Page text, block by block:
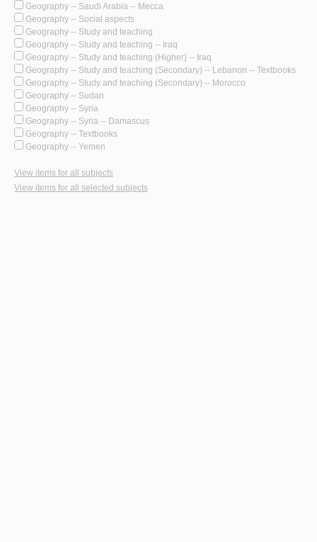
Geography -- Saudi Arabia -- Mecca
Geography -- Social aspects
Geography -- Study and teaching
Geography -- Study and teaching -- Iraq
Geography -- Study and teaching (Higher) -- Iraq
Geography -- Study and teaching (Secondary) -- Lebanon -- Textbooks
Geography -- Study and teaching (Secondary) -- Morocco
Geography -- Sudan
Geography -- Syria
Geography -- Syria -- Damascus
Geography -- Textbooks
Geography -- Yemen
View items for all subjects
View items for all selected subjects